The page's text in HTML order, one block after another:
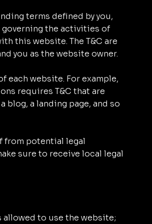
terms defined by you,
governing the activities of
this website. The T&C are
you as the website owner.
each website. For example,
requires T&C that are
a landing page, and so
from potential legal
sure to receive local legal
allowed to use the website;